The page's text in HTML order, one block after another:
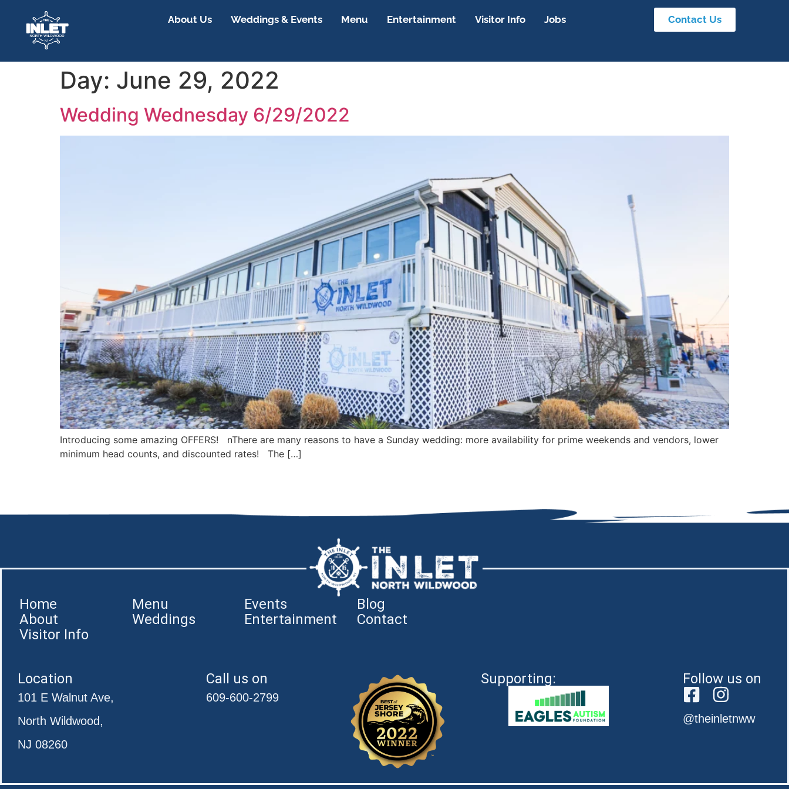
About Us Weddings & Events Menu Entertainment Visitor Info Jobs Contact Us
Day: June 29, 2022
Wedding Wednesday 6/29/2022
Introducing some amazing OFFERS! nThere are many reasons to have a Sunday wedding: more availability for prime weekends and vendors, lower
minimum head counts, and discounted rates! The […]
Home Menu Events
Blog
About
Weddings Entertainment
Contact
Visitor Info
Location
101 E Walnut Ave,
North Wildwood,
NJ 08260
Call us on
609-600-2799
Supporting: Follow us on
@theinletnww